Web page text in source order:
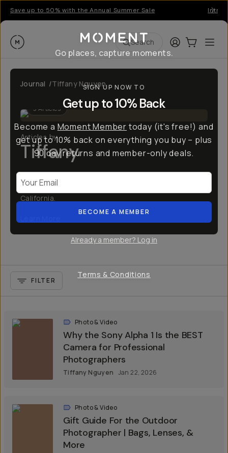
Save up to 50% with the Annual Summer Sale
Moment Search LoginCart:0
Journal /Tiffany Nguyen
3 Articles
Articles by
Tiffany
Hi, there! I'm Tiffany (@tiffpenguin)! I'm a dentist
and adventure travel photographer from Southern
California.
FILTER
Photo & Video
Why the Sony Alpha 1 Is the BEST
Camera for Professional
Photographers
Tiffany Nguyen Jan 22, 2026
Photo & Video
Gift Guide For the Outdoor
Photographer | Bags, Lenses, &
More
Go places, capture moments.
SIGN UP NOW TO
Get up to 10% Back
Become a Moment Member today (it's free!) and
get up to 10% back on everything you buy – plus
90 day returns and member-only deals.
BECOME A MEMBER
Already a member? Log in
Terms & Conditions